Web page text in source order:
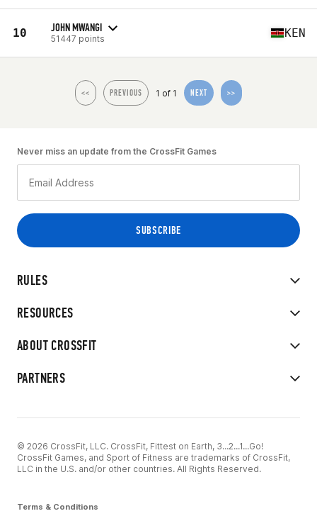
10 JOHN MWANGI
51447 points KEN
<< PREVIOUS 1 of 1 NEXT >>
RULES
RESOURCES
ABOUT CROSSFIT
PARTNERS
Never miss an update from the CrossFit Games
© 2026 CrossFit, LLC. CrossFit, Fittest on Earth, 3...2...1...Go!
CrossFit Games, and Sport of Fitness are trademarks of CrossFit,
LLC in the U.S. and/or other countries. All Rights Reserved.
Terms & Conditions